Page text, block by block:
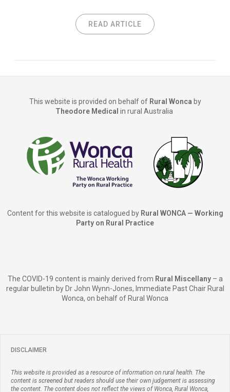
READ ARTICLE
This website is provided on behalf of Rural Wonca by
Theodore Medical in rural Australia
Content for this website is catalogued by Rural WONCA — Working
Party on Rural Practice
The COVID-19 content is mainly derived from Rural Miscellany– a
regular bulletin by Dr John Wynn-Jones, Immediate Past Chair Rural
Wonca, on behalf of Rural Wonca
DISCLAIMER
This website is provided as a resource of information on rural health. The
content is screened but readers should use their own judgement is assessing
the content. The content does not reflect the views of Wonca, Rural Wonca,